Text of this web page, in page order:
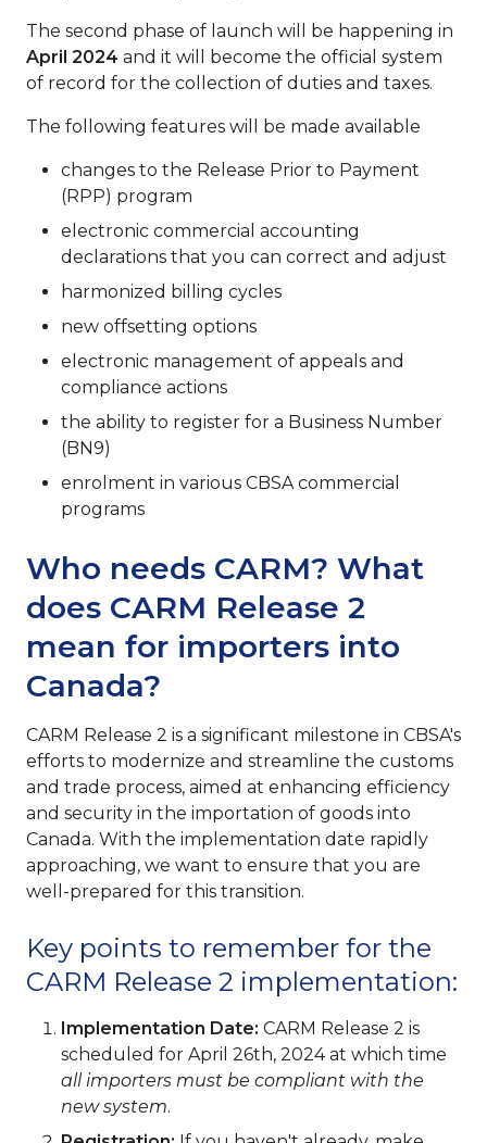
The second phase of launch will be happening in
April 2024 and it will become the official system
of record for the collection of duties and taxes.
The following features will be made available
changes to the Release Prior to Payment
(RPP) program
electronic commercial accounting
declarations that you can correct and adjust
harmonized billing cycles
new offsetting options
electronic management of appeals and
compliance actions
the ability to register for a Business Number
(BN9)
enrolment in various CBSA commercial
programs
Who needs CARM? What
does CARM Release 2
mean for importers into
Canada?
CARM Release 2 is a significant milestone in CBSA's
efforts to modernize and streamline the customs
and trade process, aimed at enhancing efficiency
and security in the importation of goods into
Canada. With the implementation date rapidly
approaching, we want to ensure that you are
well-prepared for this transition.
Key points to remember for the
CARM Release 2 implementation:
Implementation Date: CARM Release 2 is
scheduled for April 26th, 2024 at which time
all importers must be compliant with the
new system.